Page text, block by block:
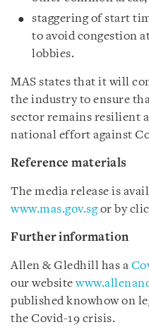
staggering of start
to avoid congestion
lobbies.
MAS states that it will
the industry to ensure
sector remains resilient
national effort against
Reference materials
The media release is
www.mas.gov.sgor by
Further information
Allen & Gledhill has a
our website
published knowhow on
the Covid-19 crisis.